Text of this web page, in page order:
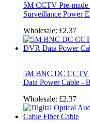
5M CCTV Pre-
Surveillance Power
Wholesale: £2.37
5M BNC DC CCTV
Data Power Cable -
Wholesale: £2.37